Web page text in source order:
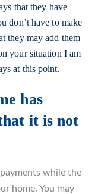
that they have
don’t have to make
they may add them
your situation I am
at this point.
has
it is not
while the
home. You may